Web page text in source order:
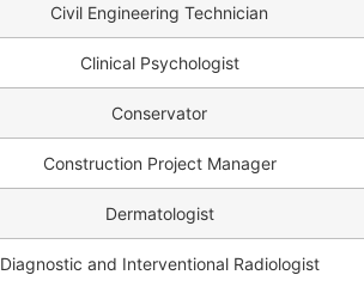
Civil Engineering Technician
Clinical Psychologist
Conservator
Construction Project Manager
Dermatologist
Diagnostic and Interventional Radiologist